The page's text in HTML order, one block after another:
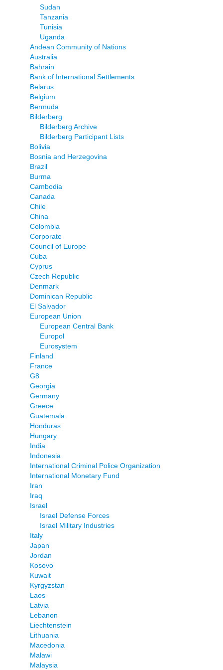
Sudan
Tanzania
Tunisia
Uganda
Andean Community of Nations
Australia
Bahrain
Bank of International Settlements
Belarus
Belgium
Bermuda
Bilderberg
Bilderberg Archive
Bilderberg Participant Lists
Bolivia
Bosnia and Herzegovina
Brazil
Burma
Cambodia
Canada
Chile
China
Colombia
Corporate
Council of Europe
Cuba
Cyprus
Czech Republic
Denmark
Dominican Republic
El Salvador
European Union
European Central Bank
Europol
Eurosystem
Finland
France
G8
Georgia
Germany
Greece
Guatemala
Honduras
Hungary
India
Indonesia
International Criminal Police Organization
International Monetary Fund
Iran
Iraq
Israel
Israel Defense Forces
Israel Military Industries
Italy
Japan
Jordan
Kosovo
Kuwait
Kyrgyzstan
Laos
Latvia
Lebanon
Liechtenstein
Lithuania
Macedonia
Malawi
Malaysia